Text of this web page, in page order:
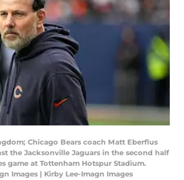
Chicago Bears coach Matt Eberflus
the Jacksonville Jaguars in the second half
game at Tottenham Hotspur Stadium.
Images | Kirby Lee-Imagn Images